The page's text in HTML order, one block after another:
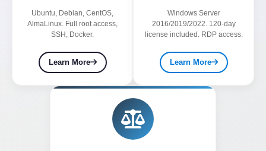
Ubuntu, Debian, CentOS,
AlmaLinux. Full root access,
SSH, Docker.
Learn More
Windows Server
2016/2019/2022. 120-day
license included. RDP access.
Learn More